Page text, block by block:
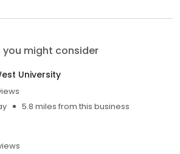
you might consider
University
5.8 miles from this business